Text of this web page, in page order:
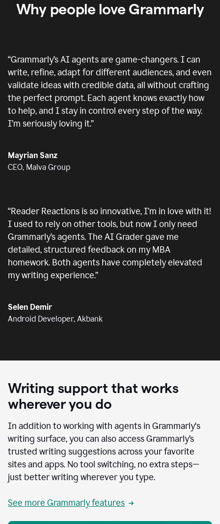
Why people love Grammarly
“Grammarly’s AI agents are game-changers. I can
write, refine, adapt for different audiences, and even
validate ideas with credible data, all without crafting
the perfect prompt. Each agent knows exactly how
to help, and I stay in control every step of the way.
I’m seriously loving it.”
Mayrian Sanz
CEO, Malva Group
“Reader Reactions is so innovative, I’m in love with it!
I used to rely on other tools, but now I only need
Grammarly’s agents. The AI Grader gave me
detailed, structured feedback on my MBA
homework. Both agents have completely elevated
my writing experience.”
Selen Demir
Android Developer, Akbank
Writing support that works
wherever you do
In addition to working with agents in Grammarly's
writing surface, you can also access Grammarly’s
trusted writing suggestions across your favorite
sites and apps. No tool switching, no extra steps—
just better writing wherever you type.
See more Grammarly features